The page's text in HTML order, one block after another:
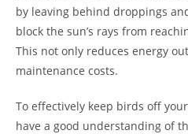
by leaving behind droppings
block the sun’s rays from
This not only reduces energy
maintenance costs.
To effectively keep birds off
have a good understanding of